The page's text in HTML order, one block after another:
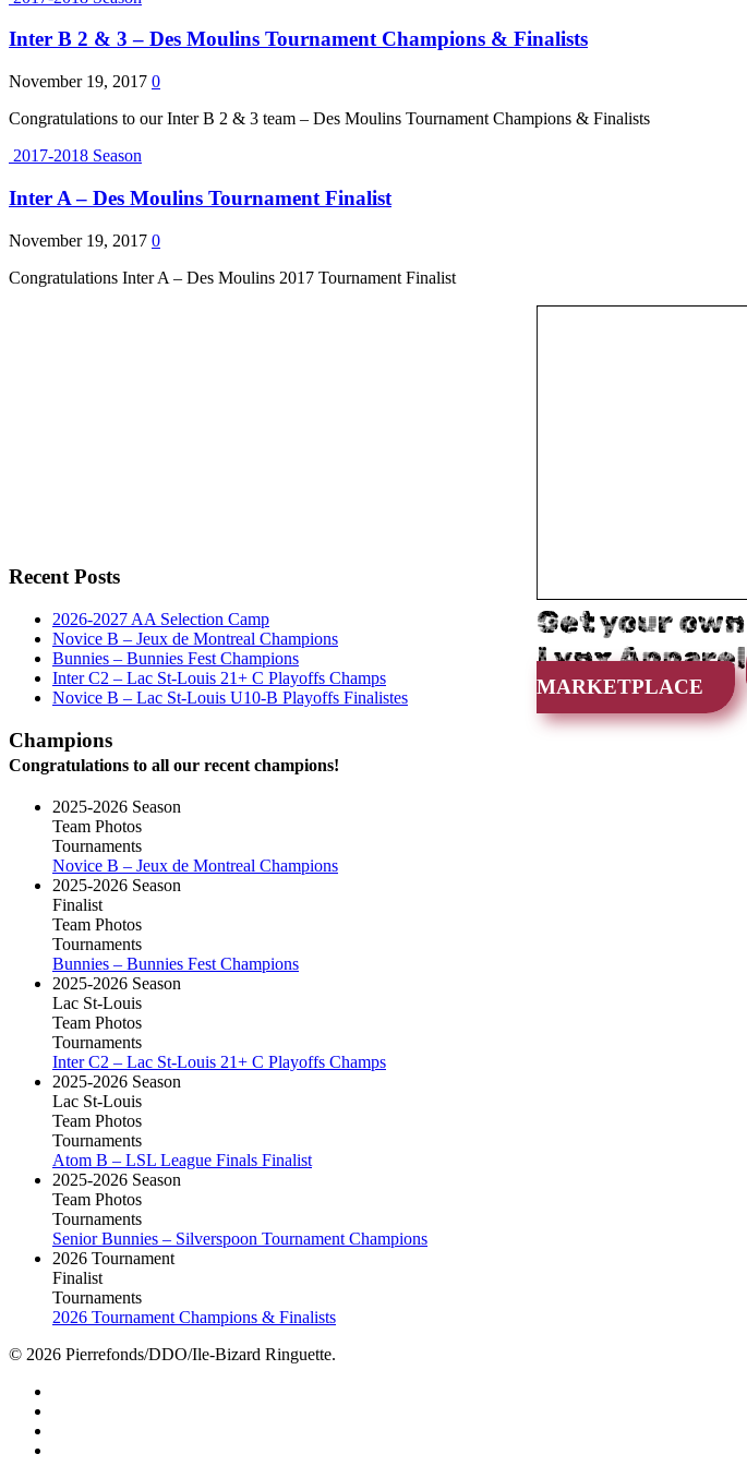
Inter B 2 & 3 – Des Moulins Tournament Champions & Finalists
November 19, 2017 0
Congratulations to our Inter B 2 & 3 team – Des Moulins Tournament Champions & Finalists
2017-2018 Season
Inter A – Des Moulins Tournament Finalist
November 19, 2017 0
Congratulations Inter A – Des Moulins 2017 Tournament Finalist
Get your own
Lynx Apparel
MARKETPLACE
Recent Posts
2026-2027 AA Selection Camp
Novice B – Jeux de Montreal Champions
Bunnies – Bunnies Fest Champions
Inter C2 – Lac St-Louis 21+ C Playoffs Champs
Novice B – Lac St-Louis U10-B Playoffs Finalistes
Champions
Congratulations to all our recent champions!
2025-2026 Season
Team Photos
Tournaments
Novice B – Jeux de Montreal Champions
2025-2026 Season
Finalist
Team Photos
Tournaments
Bunnies – Bunnies Fest Champions
2025-2026 Season
Lac St-Louis
Team Photos
Tournaments
Inter C2 – Lac St-Louis 21+ C Playoffs Champs
2025-2026 Season
Lac St-Louis
Team Photos
Tournaments
Atom B – LSL League Finals Finalist
2025-2026 Season
Team Photos
Tournaments
Senior Bunnies – Silverspoon Tournament Champions
2026 Tournament
Finalist
Tournaments
2026 Tournament Champions & Finalists
© 2026 Pierrefonds/DDO/Ile-Bizard Ringuette.